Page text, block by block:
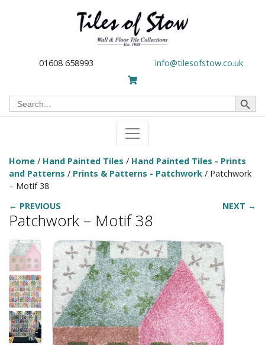
01608 658993 info@tilesofstow.co.uk
Search
for:
Search Button
Home / Hand Painted Tiles / Hand Painted Tiles - Prints
and Patterns / Prints & Patterns - Patchwork / Patchwork
– Motif 38
← PREVIOUS
NEXT →
Patchwork – Motif 38